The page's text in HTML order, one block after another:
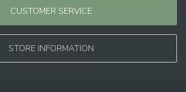
CUSTOMER SERVICE
STORE INFORMATION